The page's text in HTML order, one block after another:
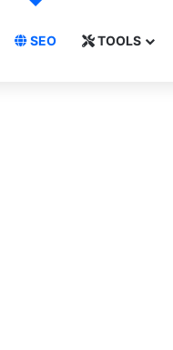
SEO TOOLS